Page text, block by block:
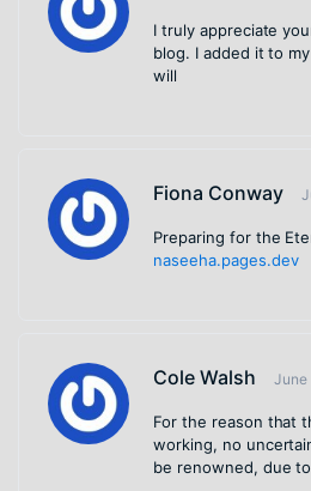
I truly appreciate
blog. I added it to
will
Fiona Conway
Preparing for the
naseeha.pages.dev
Cole Walsh June
For the reason that
working, no
be renowned, due